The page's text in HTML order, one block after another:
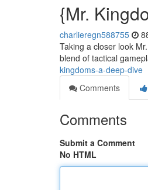
{Mr.
charlieregn588755
Taking a closer look
blend of tactical
kingdoms-a-deep-dive
Comments
Comments
Submit a Comment
No HTML